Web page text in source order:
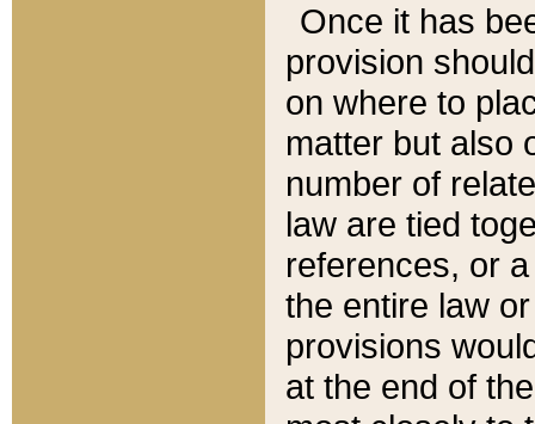
Once it has
provision
on where to
matter but also
number of
law are tied
references, or
the entire law
provisions
at the end of